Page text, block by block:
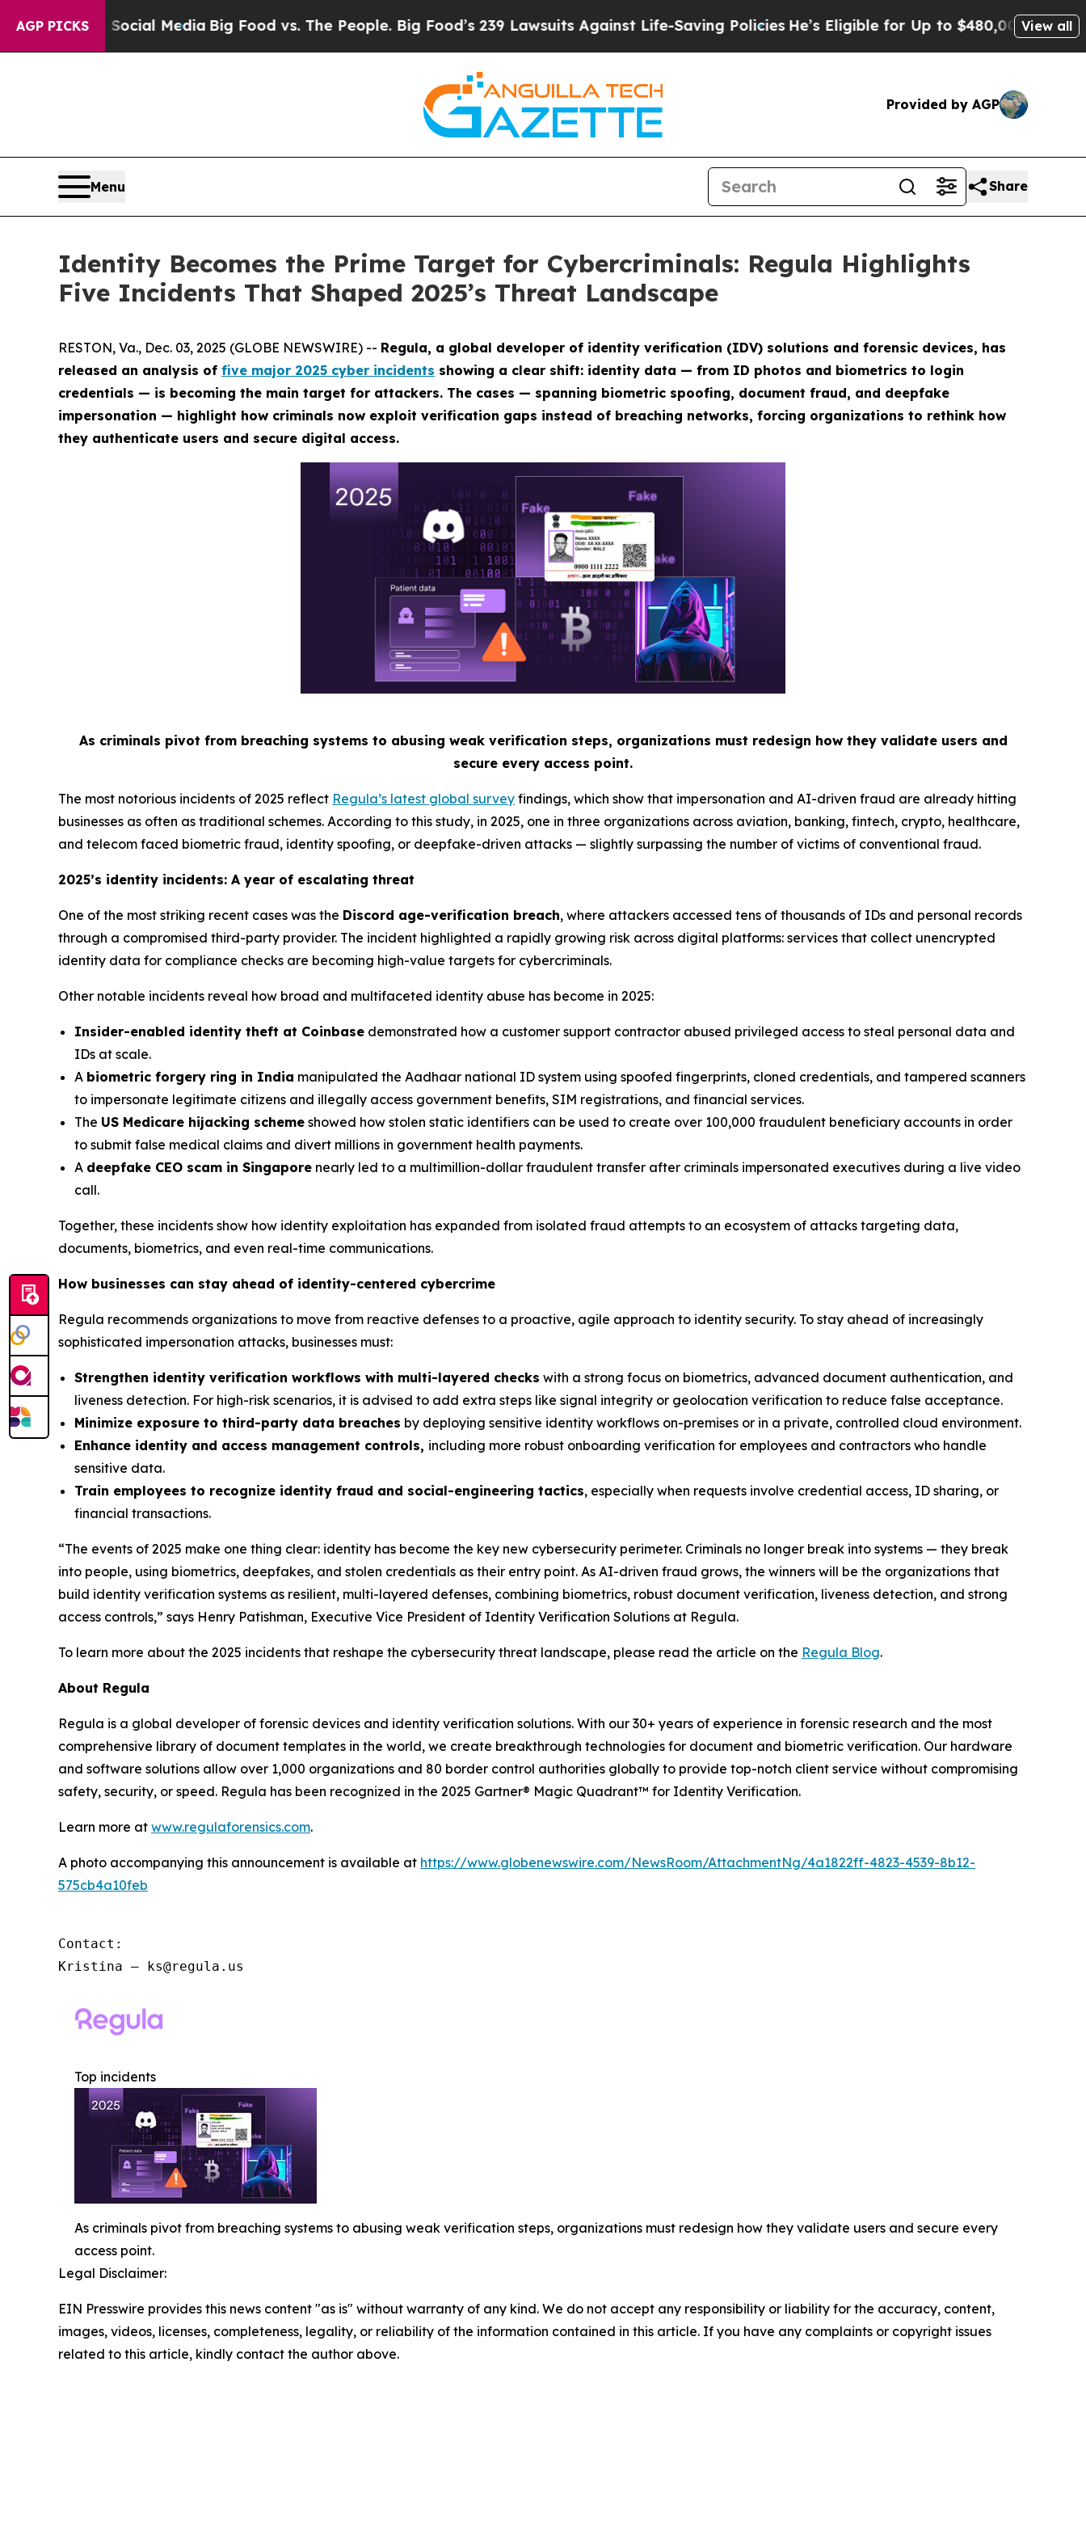
AGP PICKS
on Social MediaBig Food vs. The People. Big Food’s 239 Lawsuits Against Life-Saving PoliciesHe’s Eligible for Up to $480,000 After BeingView all
Provided by AGP
Menu Share
Identity Becomes the Prime Target for Cybercriminals: Regula Highlights
Five Incidents That Shaped 2025’s Threat Landscape
RESTON, Va., Dec. 03, 2025 (GLOBE NEWSWIRE) -- Regula, a global developer of identity verification (IDV) solutions and forensic devices, has
released an analysis of five major 2025 cyber incidents showing a clear shift: identity data — from ID photos and biometrics to login
credentials — is becoming the main target for attackers. The cases — spanning biometric spoofing, document fraud, and deepfake
impersonation — highlight how criminals now exploit verification gaps instead of breaching networks, forcing organizations to rethink how
they authenticate users and secure digital access.
As criminals pivot from breaching systems to abusing weak verification steps, organizations must redesign how they validate users and
secure every access point.
The most notorious incidents of 2025 reflect Regula’s latest global survey findings, which show that impersonation and AI-driven fraud are already hitting
businesses as often as traditional schemes. According to this study, in 2025, one in three organizations across aviation, banking, fintech, crypto, healthcare,
and telecom faced biometric fraud, identity spoofing, or deepfake-driven attacks — slightly surpassing the number of victims of conventional fraud.
2025’s identity incidents: A year of escalating threat
One of the most striking recent cases was the Discord age-verification breach, where attackers accessed tens of thousands of IDs and personal records
through a compromised third-party provider. The incident highlighted a rapidly growing risk across digital platforms: services that collect unencrypted
identity data for compliance checks are becoming high-value targets for cybercriminals.
Other notable incidents reveal how broad and multifaceted identity abuse has become in 2025:
Insider-enabled identity theft at Coinbase demonstrated how a customer support contractor abused privileged access to steal personal data and
IDs at scale.
A biometric forgery ring in India manipulated the Aadhaar national ID system using spoofed fingerprints, cloned credentials, and tampered scanners
to impersonate legitimate citizens and illegally access government benefits, SIM registrations, and financial services.
The US Medicare hijacking scheme showed how stolen static identifiers can be used to create over 100,000 fraudulent beneficiary accounts in order
to submit false medical claims and divert millions in government health payments.
A deepfake CEO scam in Singapore nearly led to a multimillion-dollar fraudulent transfer after criminals impersonated executives during a live video
call.
Together, these incidents show how identity exploitation has expanded from isolated fraud attempts to an ecosystem of attacks targeting data,
documents, biometrics, and even real-time communications.
How businesses can stay ahead of identity-centered cybercrime
Regula recommends organizations to move from reactive defenses to a proactive, agile approach to identity security. To stay ahead of increasingly
sophisticated impersonation attacks, businesses must:
Strengthen identity verification workflows with multi-layered checks with a strong focus on biometrics, advanced document authentication, and
liveness detection. For high-risk scenarios, it is advised to add extra steps like signal integrity or geolocation verification to reduce false acceptance.
Minimize exposure to third-party data breaches by deploying sensitive identity workflows on-premises or in a private, controlled cloud environment.
Enhance identity and access management controls, including more robust onboarding verification for employees and contractors who handle
sensitive data.
Train employees to recognize identity fraud and social-engineering tactics, especially when requests involve credential access, ID sharing, or
financial transactions.
“The events of 2025 make one thing clear: identity has become the key new cybersecurity perimeter. Criminals no longer break into systems — they break
into people, using biometrics, deepfakes, and stolen credentials as their entry point. As AI-driven fraud grows, the winners will be the organizations that
build identity verification systems as resilient, multi-layered defenses, combining biometrics, robust document verification, liveness detection, and strong
access controls,” says Henry Patishman, Executive Vice President of Identity Verification Solutions at Regula.
To learn more about the 2025 incidents that reshape the cybersecurity threat landscape, please read the article on the Regula Blog.
About Regula
Regula is a global developer of forensic devices and identity verification solutions. With our 30+ years of experience in forensic research and the most
comprehensive library of document templates in the world, we create breakthrough technologies for document and biometric verification. Our hardware
and software solutions allow over 1,000 organizations and 80 border control authorities globally to provide top-notch client service without compromising
safety, security, or speed. Regula has been recognized in the 2025 Gartner® Magic Quadrant™ for Identity Verification.
Learn more at www.regulaforensics.com.
A photo accompanying this announcement is available at https://www.globenewswire.com/NewsRoom/AttachmentNg/4a1822ff-4823-4539-8b12-
575cb4a10feb
Contact:
Kristina – ks@regula.us
Top incidents
As criminals pivot from breaching systems to abusing weak verification steps, organizations must redesign how they validate users and secure every
access point.
Legal Disclaimer:
EIN Presswire provides this news content "as is" without warranty of any kind. We do not accept any responsibility or liability for the accuracy, content,
images, videos, licenses, completeness, legality, or reliability of the information contained in this article. If you have any complaints or copyright issues
related to this article, kindly contact the author above.